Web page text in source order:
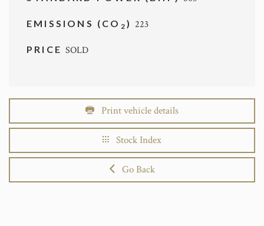
EMISSIONS (CO 2 ) 223
PRICESOLD
Print vehicle details
Stock Index
Go Back